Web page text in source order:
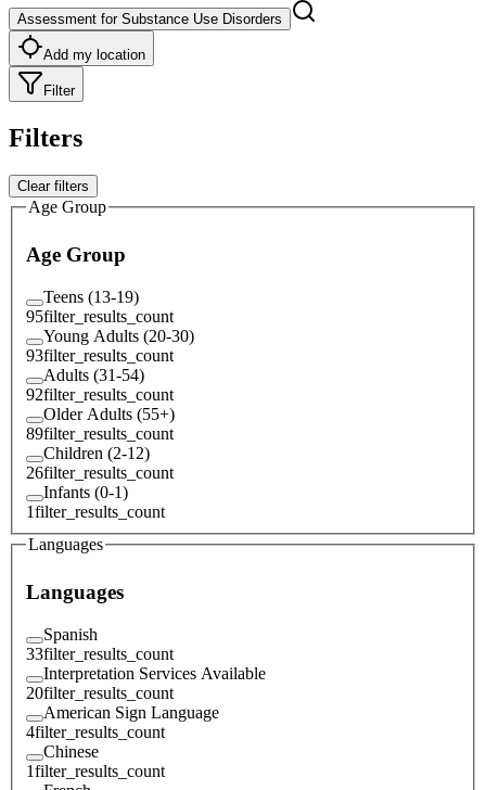
Assessment for Substance Use Disorders
Add my location
Filter
Filters
Clear filters
Age Group
Age Group
Teens (13-19)
95filter_results_count
Young Adults (20-30)
93filter_results_count
Adults (31-54)
92filter_results_count
Older Adults (55+)
89filter_results_count
Children (2-12)
26filter_results_count
Infants (0-1)
1filter_results_count
Languages
Languages
Spanish
33filter_results_count
Interpretation Services Available
20filter_results_count
American Sign Language
4filter_results_count
Chinese
1filter_results_count